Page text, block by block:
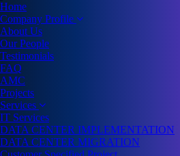
Home
Company Profile
About Us
Our People
Testimonials
FAQ
AMC
Projects
Services
IT Services
DATA CENTER IMPLEMENTATION
DATA CENTER MIGRATION